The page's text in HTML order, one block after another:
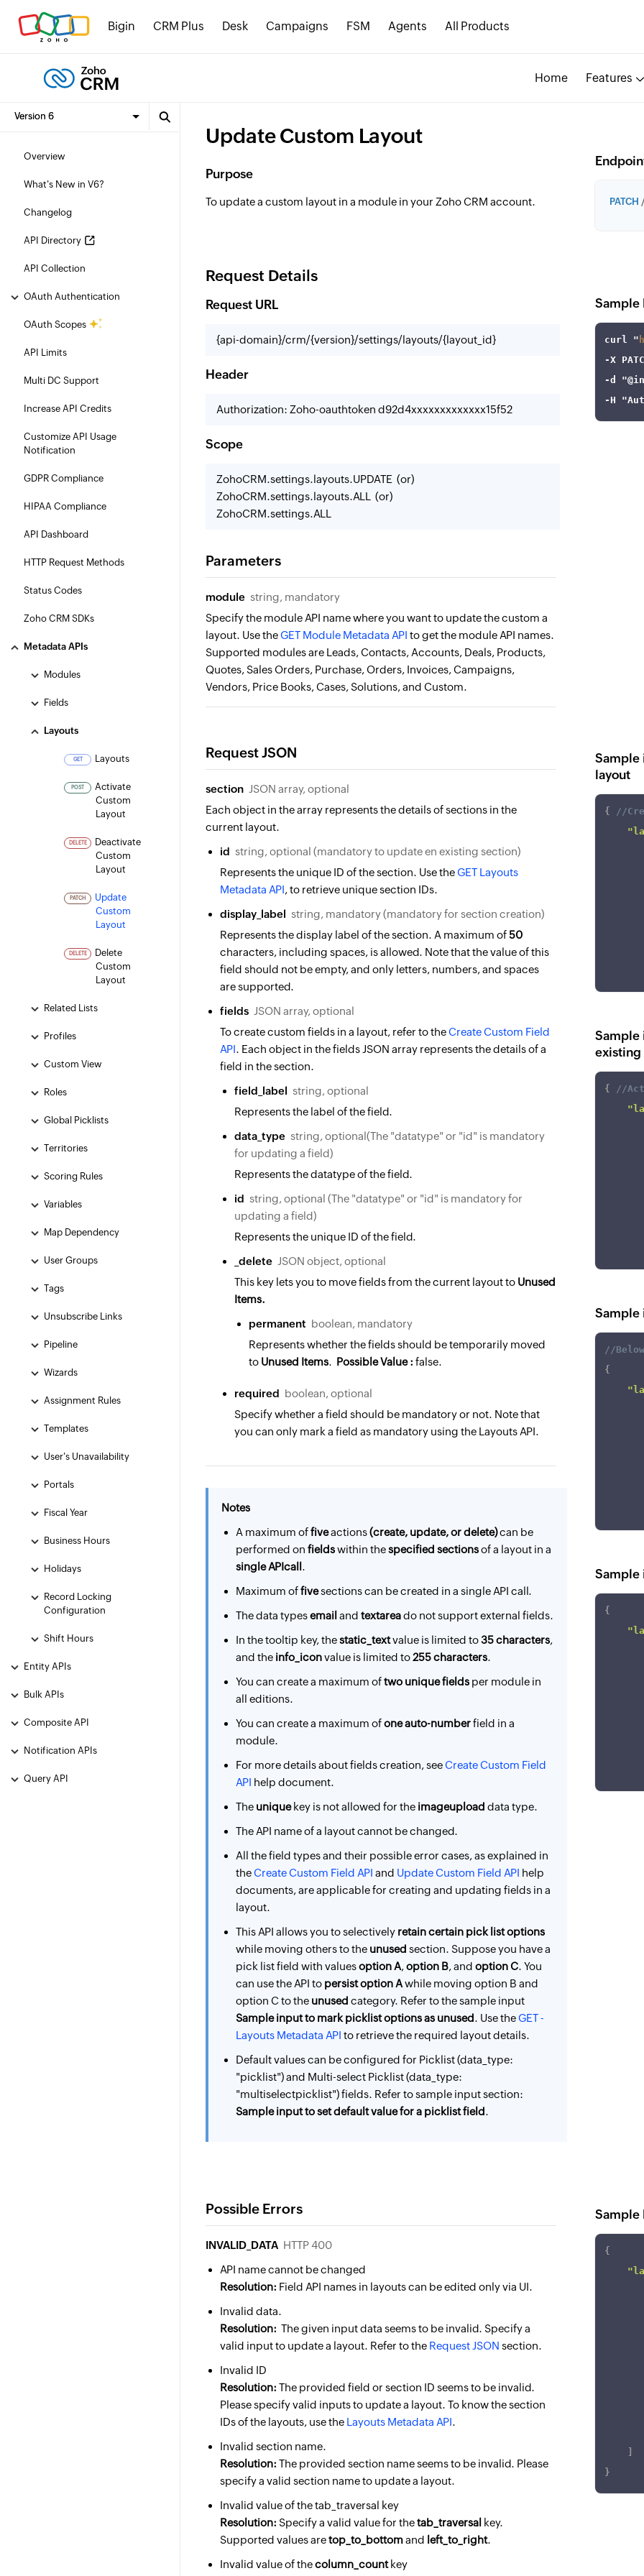
Bigin CRM Plus Desk Campaigns FSM Agents All Products
Home Features
Overview
What's New in V6?
Changelog
API Directory
API Collection
OAuth Authentication
OAuth Scopes
API Limits
Multi DC Support
Increase API Credits
Customize API Usage
Notification
GDPR Compliance
HIPAA Compliance
API Dashboard
HTTP Request Methods
Status Codes
Zoho CRM SDKs
Metadata APIs
Modules
Fields
Layouts
GET Layouts
POST
Activate
Custom
Layout
DELETE
Deactivate
Custom
Layout
PATCH
Update
Custom
Layout
DELETE
Delete
Custom
Layout
Related Lists
Profiles
Custom View
Roles
Global Picklists
Territories
Scoring Rules
Variables
Map Dependency
User Groups
Tags
Unsubscribe Links
Pipeline
Wizards
Assignment Rules
Templates
User's Unavailability
Portals
Fiscal Year
Business Hours
Holidays
Record Locking
Configuration
Shift Hours
Entity APIs
Bulk APIs
Composite API
Notification APIs
Query API
Update Custom Layout
Purpose
To update a custom layout in a module in your Zoho CRM account. PATCH
Request Details
Request URL
{api-domain}/crm/{version}/settings/layouts/{layout_id}
Header
Authorization: Zoho-oauthtoken d92d4xxxxxxxxxxxxx15f52
Scope
ZohoCRM.settings.layouts.UPDATE (or)
ZohoCRM.settings.layouts.ALL (or)
ZohoCRM.settings.ALL
Parameters
module string, mandatory
Specify the module API name where you want to update the custom a
layout. Use theGET Module Metadata API to get the module API names.
Supported modules are Leads, Contacts, Accounts, Deals, Products,
Quotes, Sales Orders, Purchase, Orders, Invoices, Campaigns,
Vendors, Price Books, Cases, Solutions, and Custom.
Sample
curl "
-X
-d
-H
Request JSON
section JSON array, optional
Each object in the array represents the details of sections in the
current layout.
id string, optional (mandatory to update en existing section)
Represents the unique ID of the section. Use theGET Layouts
Metadata API, to retrieve unique section IDs.
display_label string, mandatory (mandatory for section creation)
Represents the display label of the section. A maximum of50
characters, including spaces, is allowed. Note that the value of this
field should not be empty, and only letters, numbers, and spaces
are supported.
fields JSON array, optional
To create custom fields in a layout, refer to theCreate Custom Field
API. Each object in the fields JSON array represents the details of a
field in the section.
field_label string, optional
Represents the label of the field.
data_type string, optional(The "datatype" or "id" is mandatory
for updating a field)
Represents the datatype of the field.
id string, optional (The "datatype" or "id" is mandatory for
updating a field)
Represents the unique ID of the field.
_delete JSON object, optional
This key lets you to move fields from the current layout to Unused
Items.
permanent boolean, mandatory
Represents whether the fields should be temporarily moved
to Unused Items. Possible Value : false.
required boolean, optional
Specify whether a field should be mandatory or not. Note that
you can only mark a field as mandatory using the Layouts API.
Notes
A maximum offiveactions(create, update, or delete)can be
performed on fieldswithin thespecified sectionsof a layout in a
single APIcall .
Maximum offivesections can be created in a single API call.
The data typesemail and textareado not support external fields.
In the tooltip key, thestatic_textvalue is limited to35 characters,
and the info_iconvalue is limited to255 characters.
You can create a maximum oftwo unique fields per module in
all editions.
You can create a maximum ofone auto-numberfield in a
module.
For more details about fields creation, seeCreate Custom Field
API help document.
The uniquekey is not allowed for the imageupload data type.
The API name of a layout cannot be changed.
All the field types and their possible error cases, as explained in
theCreate Custom Field API and Update Custom Field API help
documents, are applicable for creating and updating fields in a
layout.
This API allows you to selectively retain certain pick list options
while moving others to the unused section. Suppose you have a
pick list field with valuesoption A,option B, and option C. You
can use the API to persist option Awhile moving option B and
option C to the unused category. Refer to the sample input
Sample input to mark picklist options as unused. Use theGET -
Layouts Metadata API to retrieve the required layout details.
Default values can be configured for Picklist (data_type:
"picklist") and Multi-select Picklist (data_type:
"multiselectpicklist") fields. Refer to sample input section:
Sample input to set default value for a picklist field.
Sample
layout
{
//
Sample
existing
{
//
]
}
Sample
//
{
]
Sample
{
Possible Errors
INVALID_DATA HTTP 400
API name cannot be changed
Resolution: Field API names in layouts can be edited only via UI.
Invalid data.
Resolution: The given input data seems to be invalid. Specify a
valid input to update a layout. Refer to the Request JSON section.
Invalid ID
Resolution: The provided field or section ID seems to be invalid.
Please specify valid inputs to update a layout. To know the section
IDs of the layouts, use the Layouts Metadata API.
Invalid section name.
Resolution: The provided section name seems to be invalid. Please
specify a valid section name to update a layout.
Invalid value of the tab_traversal key
Resolution: Specify a valid value for thetab_traversal key.
Supported values aretop_to_bottomand left_to_right.
Invalid value of thecolumn_countkey
Sample
{
}